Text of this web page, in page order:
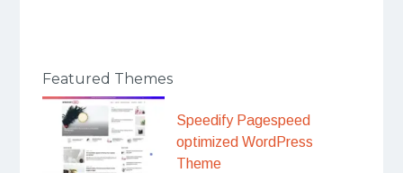
Featured Themes
Speedify Pagespeed
optimized WordPress
Theme